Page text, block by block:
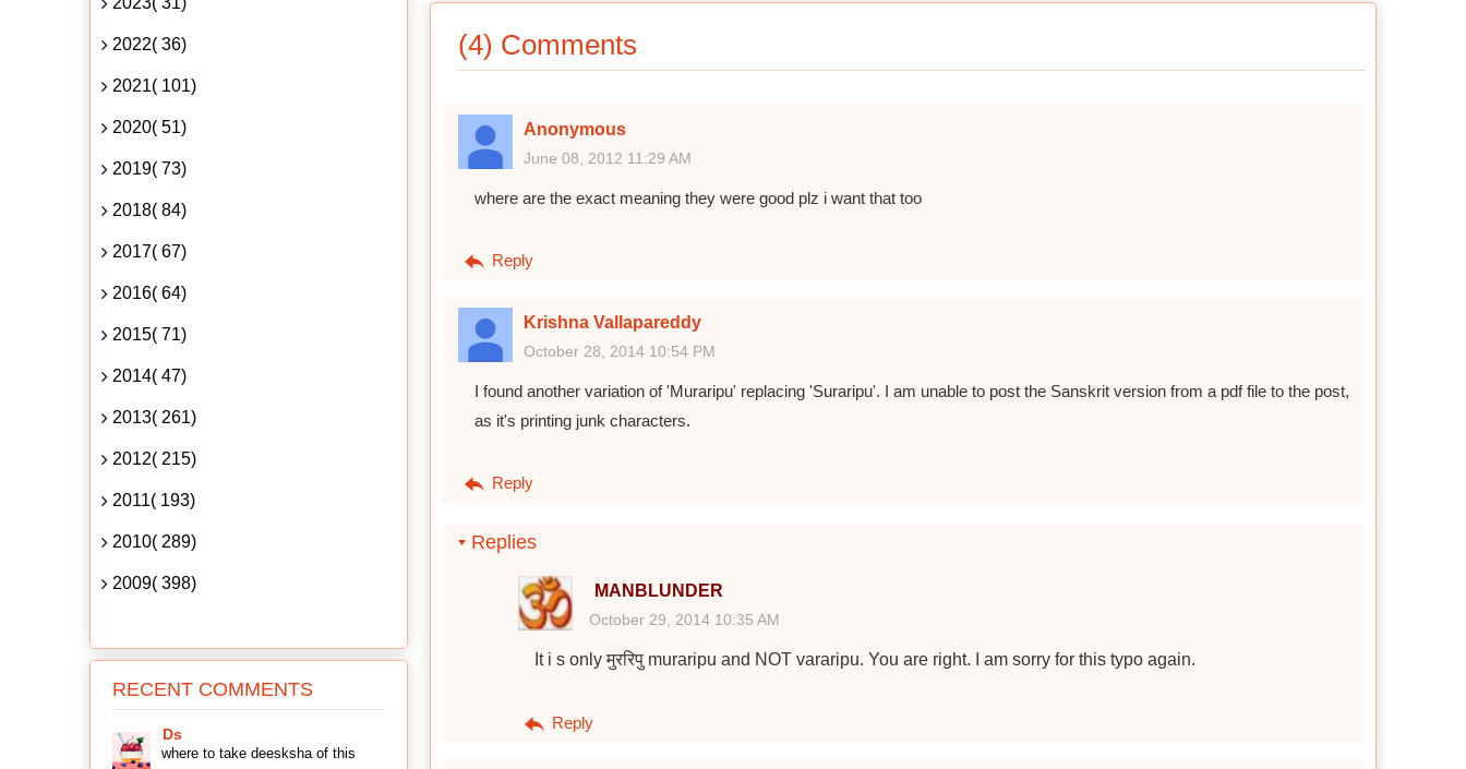
(4) Comments
Anonymous
June 08, 2012 11:29 AM
where are the exact meaning they were good plz i want that too
Reply
Krishna Vallapareddy
October 28, 2014 10:54 PM
I found another variation of 'Muraripu' replacing 'Suraripu'. I am unable to post the Sanskrit version from a pdf file to the post,
as it's printing junk characters.
Reply
Replies
MANBLUNDER
October 29, 2014 10:35 AM
It i s only मुररिपु muraripu and NOT vararipu. You are right. I am sorry for this typo again.
Reply
2022( 36)
2021( 101)
2020( 51)
2019( 73)
2018( 84)
2017( 67)
2016( 64)
2015( 71)
2014( 47)
2013( 261)
2012( 215)
2011( 193)
2010( 289)
2009( 398)
RECENT COMMENTS
Ds
where to take deesksha of this